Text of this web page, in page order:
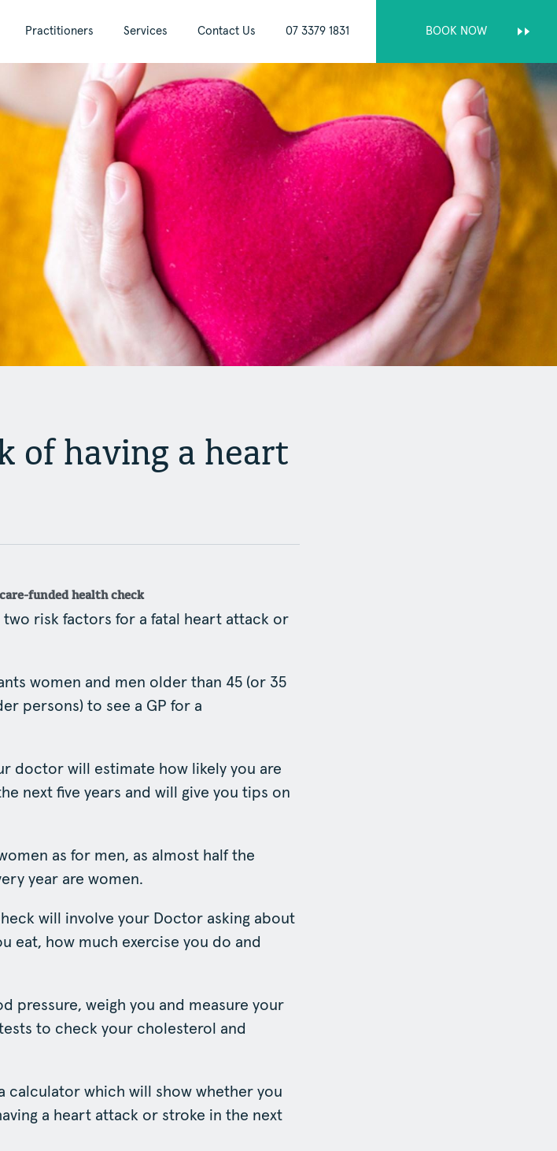
Practitioners Services Contact Us 07 3379 1831 BOOK NOW
of having a heart
funded health check
two risk factors for a fatal heart attack or
women and men older than 45 (or 35
persons) to see a GP for a
doctor will estimate how likely you are
next five years and will give you tips on
as for men, as almost half the
year are women.
will involve your Doctor asking about
eat, how much exercise you do and
pressure, weigh you and measure your
to check your cholesterol and
calculator which will show whether you
a heart attack or stroke in the next